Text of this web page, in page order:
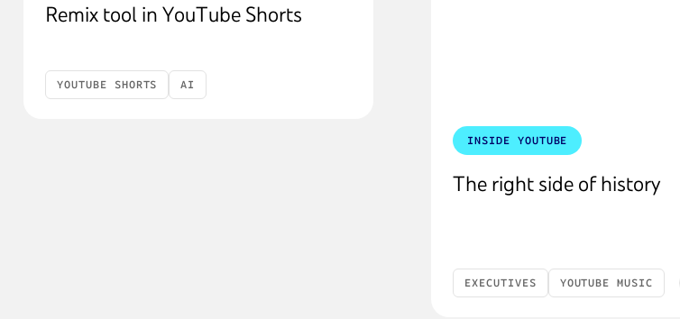
Remix tool in YouTube Shorts
YOUTUBE SHORTS AI
INSIDE YOUTUBE
The right side of history
EXECUTIVES YOUTUBE MUSIC